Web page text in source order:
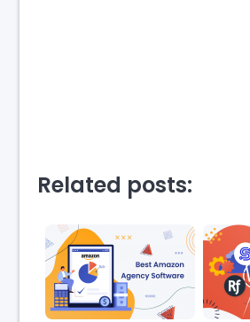
Related posts: